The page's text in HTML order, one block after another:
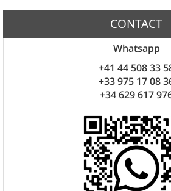
CONTACT
Whatsapp
+41 44 508 33
+33 975 17 08
+34 629 617